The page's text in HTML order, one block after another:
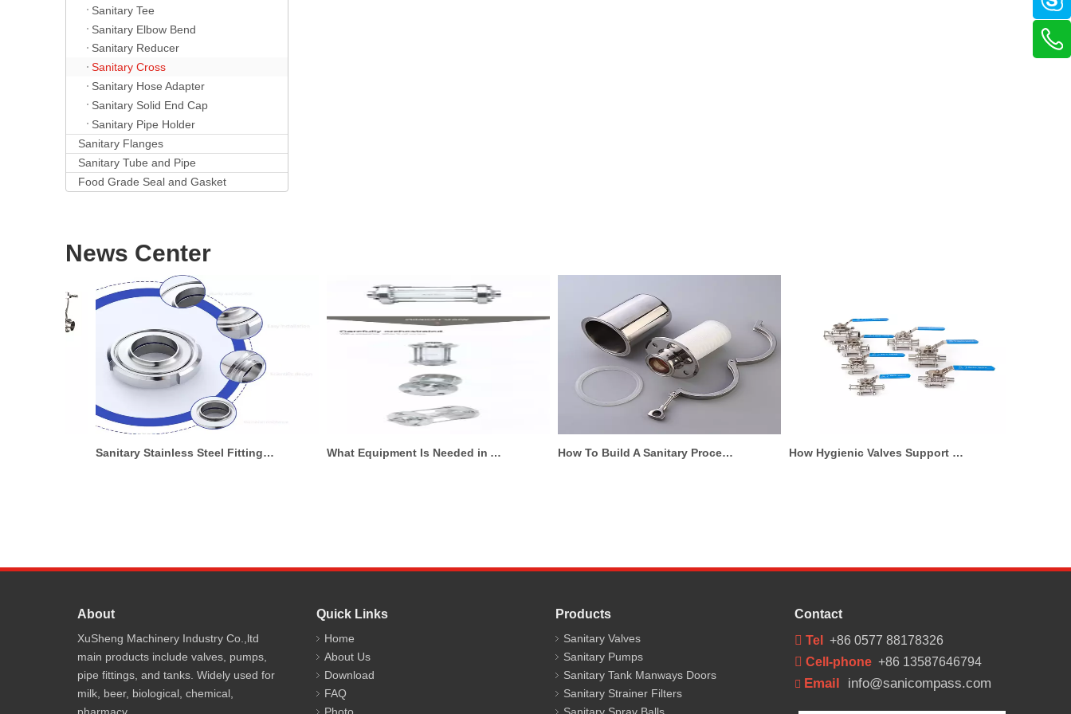
Sanitary Tee
Sanitary Elbow Bend
Sanitary Reducer
Sanitary Cross
Sanitary Hose Adapter
Sanitary Solid End Cap
Sanitary Pipe Holder
Sanitary Flanges
Sanitary Tube and Pipe
Food Grade Seal and Gasket
News Center
Sanitary Stainless Steel Fittings for Food Processing Systems What Equipment Is Needed in A Hygienic Brewery Pipeline System? How To Build A Sanitary Process Line for Milk And Juice Applications How Hygienic Valves Support Pharmaceutical And Biotech Production
About
XuSheng Machinery Industry Co.,ltd
main products include valves, pumps,
pipe fittings, and tanks. Widely used for
milk, beer, biological, chemical,
pharmacy.
Quick Links
Home
About Us
Download
FAQ
Photo
Products
Sanitary Valves
Sanitary Pumps
Sanitary Tank Manways Doors
Sanitary Strainer Filters
Sanitary Spray Balls
Contact
 Tel
+86 0577 88178326
 Cell-phone +86 13587646794
 Email info@sanicompass.com